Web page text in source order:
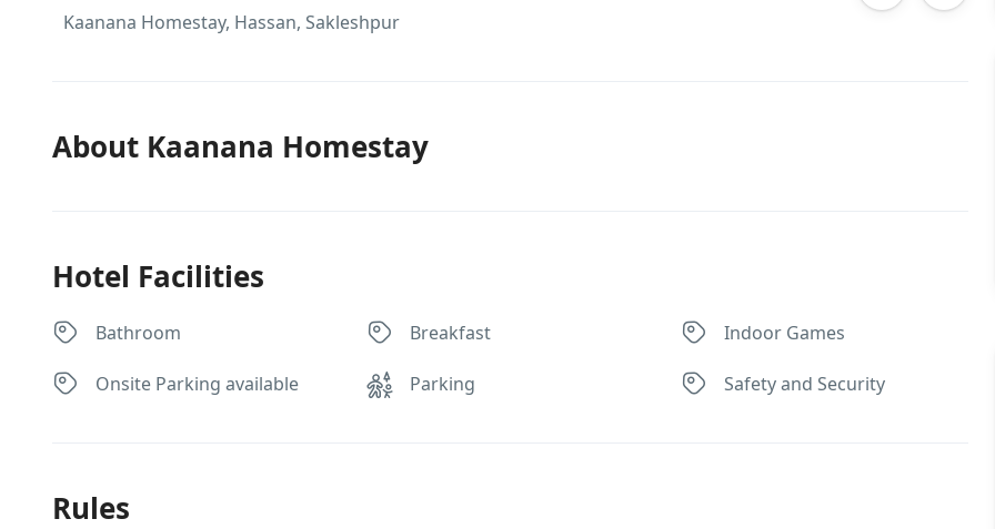
Kaanana Homestay, Hassan, Sakleshpur
About Kaanana Homestay
Hotel Facilities
Bathroom Breakfast Indoor Games
Onsite Parking available Parking Safety and Security
Rules